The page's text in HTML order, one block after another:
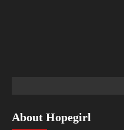
About Hopegirl